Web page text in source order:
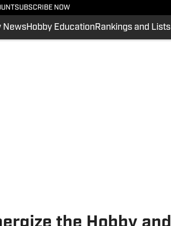
SUBSCRIBE NOW
NewsHobby Education Rankings and Lists